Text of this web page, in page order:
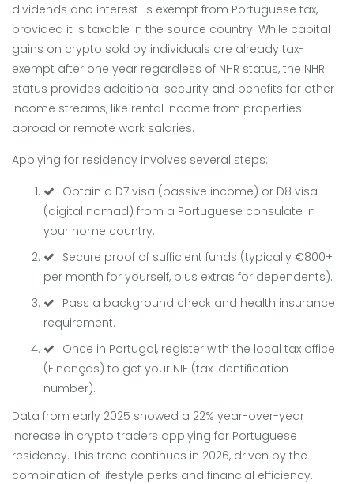
dividends and interest-is exempt from Portuguese tax,
provided it is taxable in the source country. While capital
gains on crypto sold by individuals are already tax-
exempt after one year regardless of NHR status, the NHR
status provides additional security and benefits for other
income streams, like rental income from properties
abroad or remote work salaries.
Applying for residency involves several steps:
Obtain a D7 visa (passive income) or D8 visa
(digital nomad) from a Portuguese consulate in
your home country.
Secure proof of sufficient funds (typically €800+
per month for yourself, plus extras for dependents).
Pass a background check and health insurance
requirement.
Once in Portugal, register with the local tax office
(Finanças) to get your NIF (tax identification
number).
Data from early 2025 showed a 22% year-over-year
increase in crypto traders applying for Portuguese
residency. This trend continues in 2026, driven by the
combination of lifestyle perks and financial efficiency.